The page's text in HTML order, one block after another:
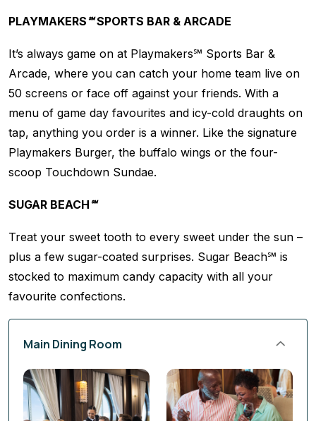
PLAYMAKERS℠ SPORTS BAR & ARCADE
It’s always game on at Playmakers℠ Sports Bar &
Arcade, where you can catch your home team live on
50 screens or face off against your friends. With a
menu of game day favourites and icy-cold draughts on
tap, anything you order is a winner. Like the signature
Playmakers Burger, the buffalo wings or the four-
scoop Touchdown Sundae.
SUGAR BEACH℠
Treat your sweet tooth to every sweet under the sun –
plus a few sugar-coated surprises. Sugar Beach℠ is
stocked to maximum candy capacity with all your
favourite confections.
Main Dining Room